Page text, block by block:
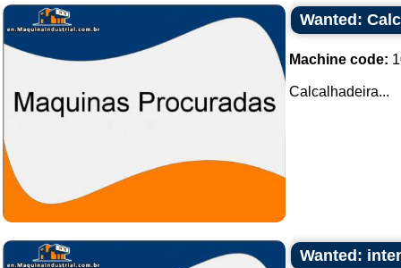
Wanted:
Machine code:
Calcalhadeira...
Wanted: